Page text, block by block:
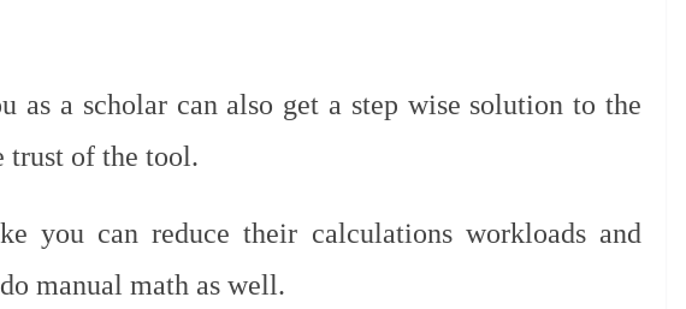
as a scholar can also get a step wise solution to the
trust of the tool.
you can reduce their calculations workloads and
manual math as well.